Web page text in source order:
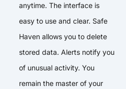
anytime. The interface is
easy to use and clear. Safe
Haven allows you to delete
stored data. Alerts notify you
of unusual activity. You
remain the master of your